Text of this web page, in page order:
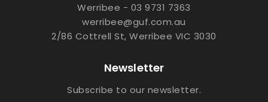
Werribee - 03 9731 7363
werribee@guf.com.au
2/86 Cottrell St, Werribee VIC 3030
Newsletter
Subscribe to our newsletter.